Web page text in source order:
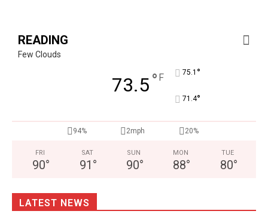
READING
Few Clouds
73.5° F 75.1 °
71.4°
94% 2mph 20%
FRI
90°
SAT
91 °
SUN
90°
MON
88°
TUE
80°
LATEST NEWS